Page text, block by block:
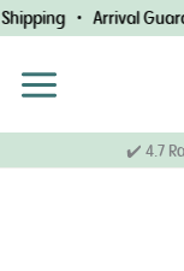
Skip
to
content
• Arrival
✔️ 4.7